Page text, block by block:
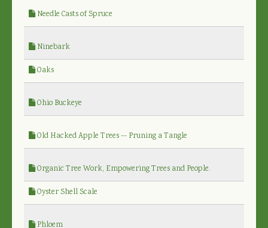
Needle Casts of Spruce
Ninebark
Oaks
Ohio Buckeye
Old Hacked Apple Trees -- Pruning a Tangle
Organic Tree Work, Empowering Trees and People.
Oyster Shell Scale
Phloem